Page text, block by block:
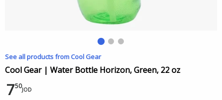
See all products from Cool Gear
Cool Gear | Water Bottle Horizon, Green, 22 oz
750JOD